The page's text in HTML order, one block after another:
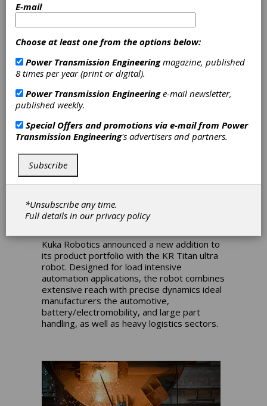
Atlanta Gear Works (AGW) has named
Randy Hand as director of field services.
PRODUCT NEWS
Kuka Robotics KR Titan
Performance for Heavy-
Duty Applications
Kuka Robotics announced a new addition to
its product portfolio with the KR Titan ultra
robot. Designed for load intensive
automation applications, the robot combines
extensive reach with precise dynamics ideal
manufacturers the automotive,
battery/electromobility, and large part
handling, as well as heavy logistics sectors.
E-mail
Choose at least one from the options below:
Power Transmission Engineeringmagazine, published
8 times per year (print or digital).
Power Transmission Engineeringe-mail newsletter,
published weekly.
Special Offers and promotions via e-mail from Power
Transmission Engineering's advertisers and partners.
Subscribe
*Unsubscribe any time.
Full details in ourprivacy policy